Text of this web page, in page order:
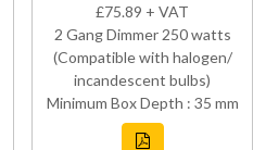
£75.89 + VAT
2 Gang Dimmer 250 watts
(Compatible with halogen/
incandescent bulbs)
Minimum Box Depth : 35 mm